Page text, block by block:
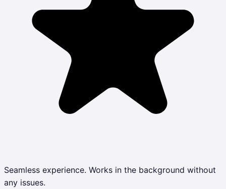
Seamless experience. Works in the background without
any issues.